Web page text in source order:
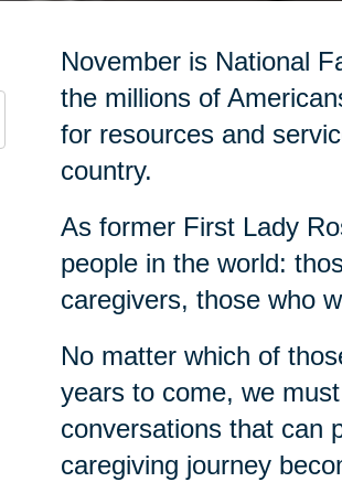
November is National
the millions of
for resources and
country.
As former First Lady
people in the world:
caregivers, those who
No matter which of
years to come, we
conversations that can
caregiving journey